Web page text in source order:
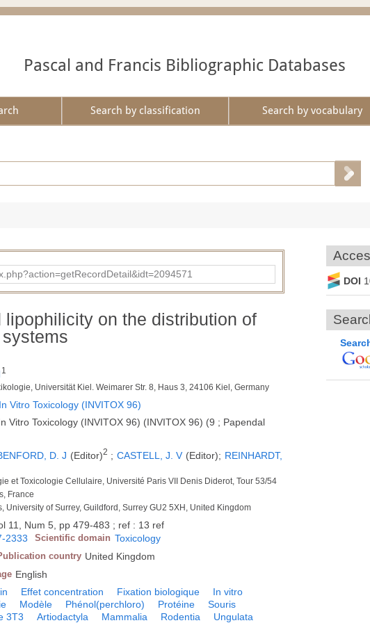
Pascal and Francis Bibliographic Databases
Search by classification Search by vocabulary
on the distribution of
1
Universität Kiel. Weimarer Str. 8, Haus 3, 24106 Kiel, Germany
Vitro Toxicology (INVITOX 96)
Vitro Toxicology (INVITOX 96) (INVITOX 96) (9 ; Papendal
D. J (Editor)2 ; CASTELL, J. V (Editor); REINHARDT,
et Toxicologie Cellulaire, Université Paris VII Denis Diderot, Tour 53/54
France
University of Surrey, Guildford, Surrey GU2 5XH, United Kingdom
11, Num 5, pp 479-483 ; ref : 13 ref
2333 Scientific domain Toxicology
country United Kingdom
English
Effet concentration Fixation biologique
In vitro
Modèle Phénol(perchloro) Protéine
Souris
3T3 Artiodactyla Mammalia Rodentia Ungulata
DOI